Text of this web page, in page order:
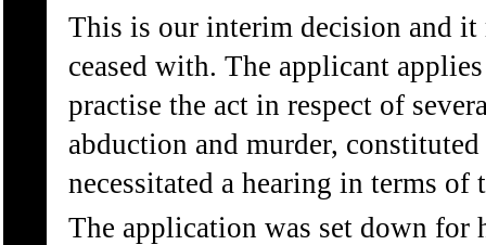
This is our interim decision and
ceased with. The applicant
practise the act in respect of
abduction and murder,
necessitated a hearing in terms of
The application was set down for